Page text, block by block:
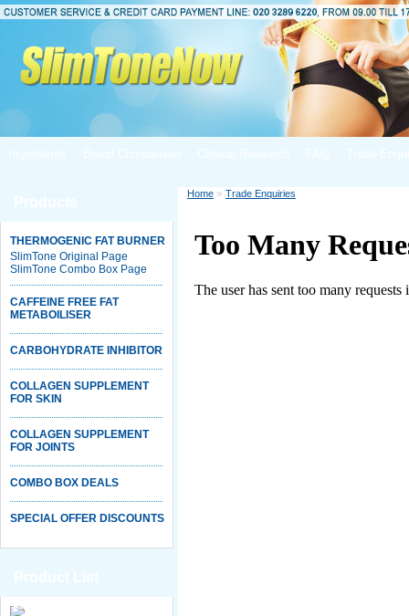
THERMOGENIC FAT BURNER
SlimTone Original Page
SlimTone Combo Box Page
CAFFEINE FREE FAT
METABOILISER
CARBOHYDRATE INHIBITOR
COLLAGEN SUPPLEMENT
FOR SKIN
COLLAGEN SUPPLEMENT
FOR JOINTS
COMBO BOX DEALS
SPECIAL OFFER DISCOUNTS
Home » Trade Enquiries